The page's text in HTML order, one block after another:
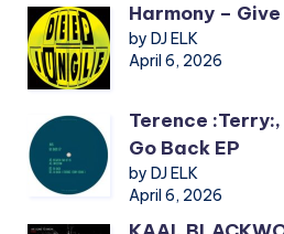
Harmony –
by DJ ELK
April 6, 2026
Terence :Terry:,
Go Back EP
by DJ ELK
April 6, 2026